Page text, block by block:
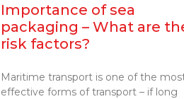
Importance of sea
packaging – What are
risk factors?
Maritime transport is one of the
effective forms of transport – if long